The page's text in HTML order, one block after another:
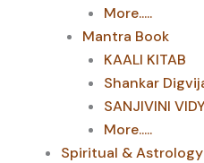
More.....
Mantra Book
KAALI KITAB
Shankar
SANJIVINI
More.....
Spiritual & Astrology